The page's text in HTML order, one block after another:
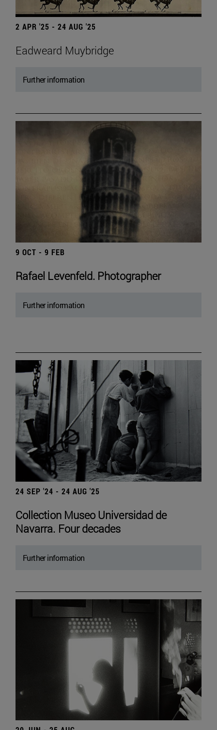
2 APR '25 - 24 AUG '25
Eadweard Muybridge
Further information
9 OCT - 9 FEB
Rafael Levenfeld. Photographer
Further information
24 SEP '24 - 24 AUG '25
Collection Museo Universidad de
Navarra. Four decades
Further information